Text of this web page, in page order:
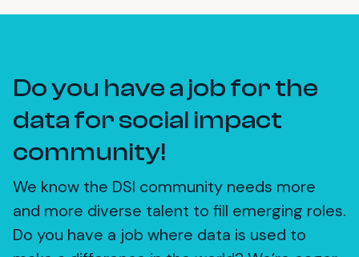
Do you have a job for the
data for social impact
community!
We know the DSI community needs more
and more diverse talent to fill emerging roles.
Do you have a job where data is used to